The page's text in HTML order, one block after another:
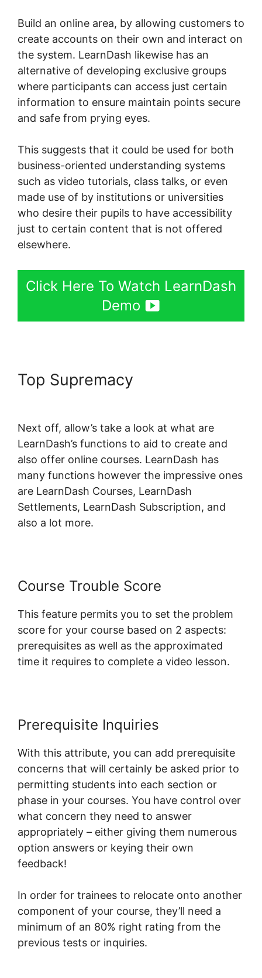
Build an online area, by allowing customers to
create accounts on their own and interact on
the system. LearnDash likewise has an
alternative of developing exclusive groups
where participants can access just certain
information to ensure maintain points secure
and safe from prying eyes.
This suggests that it could be used for both
business-oriented understanding systems
such as video tutorials, class talks, or even
made use of by institutions or universities
who desire their pupils to have accessibility
just to certain content that is not offered
elsewhere.
Click Here To Watch LearnDash
Demo
Top Supremacy
Next off, allow’s take a look at what are
LearnDash’s functions to aid to create and
also offer online courses. LearnDash has
many functions however the impressive ones
are LearnDash Courses, LearnDash
Settlements, LearnDash Subscription, and
also a lot more.
Course Trouble Score
This feature permits you to set the problem
score for your course based on 2 aspects:
prerequisites as well as the approximated
time it requires to complete a video lesson.
Prerequisite Inquiries
With this attribute, you can add prerequisite
concerns that will certainly be asked prior to
permitting students into each section or
phase in your courses. You have control over
what concern they need to answer
appropriately – either giving them numerous
option answers or keying their own
feedback!
In order for trainees to relocate onto another
component of your course, they’ll need a
minimum of an 80% right rating from the
previous tests or inquiries.